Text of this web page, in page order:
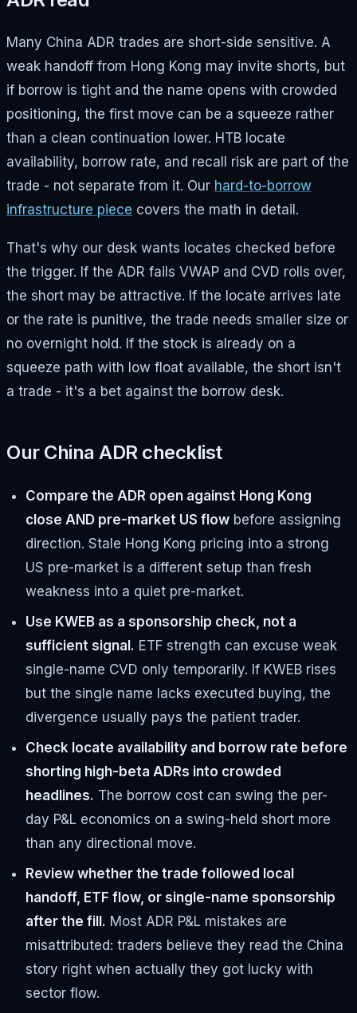
Many China ADR trades are short-side sensitive. A
weak handoff from Hong Kong may invite shorts, but
if borrow is tight and the name opens with crowded
positioning, the first move can be a squeeze rather
than a clean continuation lower. HTB locate
availability, borrow rate, and recall risk are part of the
trade - not separate from it. Our hard-to-borrow
infrastructure piece covers the math in detail.
That's why our desk wants locates checked before
the trigger. If the ADR fails VWAP and CVD rolls over,
the short may be attractive. If the locate arrives late
or the rate is punitive, the trade needs smaller size or
no overnight hold. If the stock is already on a
squeeze path with low float available, the short isn't
a trade - it's a bet against the borrow desk.
Our China ADR checklist
Compare the ADR open against Hong Kong
close AND pre-market US flow before assigning
direction. Stale Hong Kong pricing into a strong
US pre-market is a different setup than fresh
weakness into a quiet pre-market.
Use KWEB as a sponsorship check, not a
sufficient signal. ETF strength can excuse weak
single-name CVD only temporarily. If KWEB rises
but the single name lacks executed buying, the
divergence usually pays the patient trader.
Check locate availability and borrow rate before
shorting high-beta ADRs into crowded
headlines. The borrow cost can swing the per-
day P&L economics on a swing-held short more
than any directional move.
Review whether the trade followed local
handoff, ETF flow, or single-name sponsorship
after the fill. Most ADR P&L mistakes are
misattributed: traders believe they read the China
story right when actually they got lucky with
sector flow.